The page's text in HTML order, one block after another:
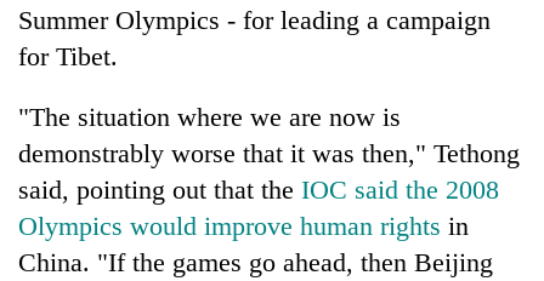
Summer Olympics - for leading a campaign
for Tibet.
"The situation where we are now is
demonstrably worse that it was then," Tethong
said, pointing out that the IOC said the 2008
Olympics would improve human rights in
China. "If the games go ahead, then Beijing